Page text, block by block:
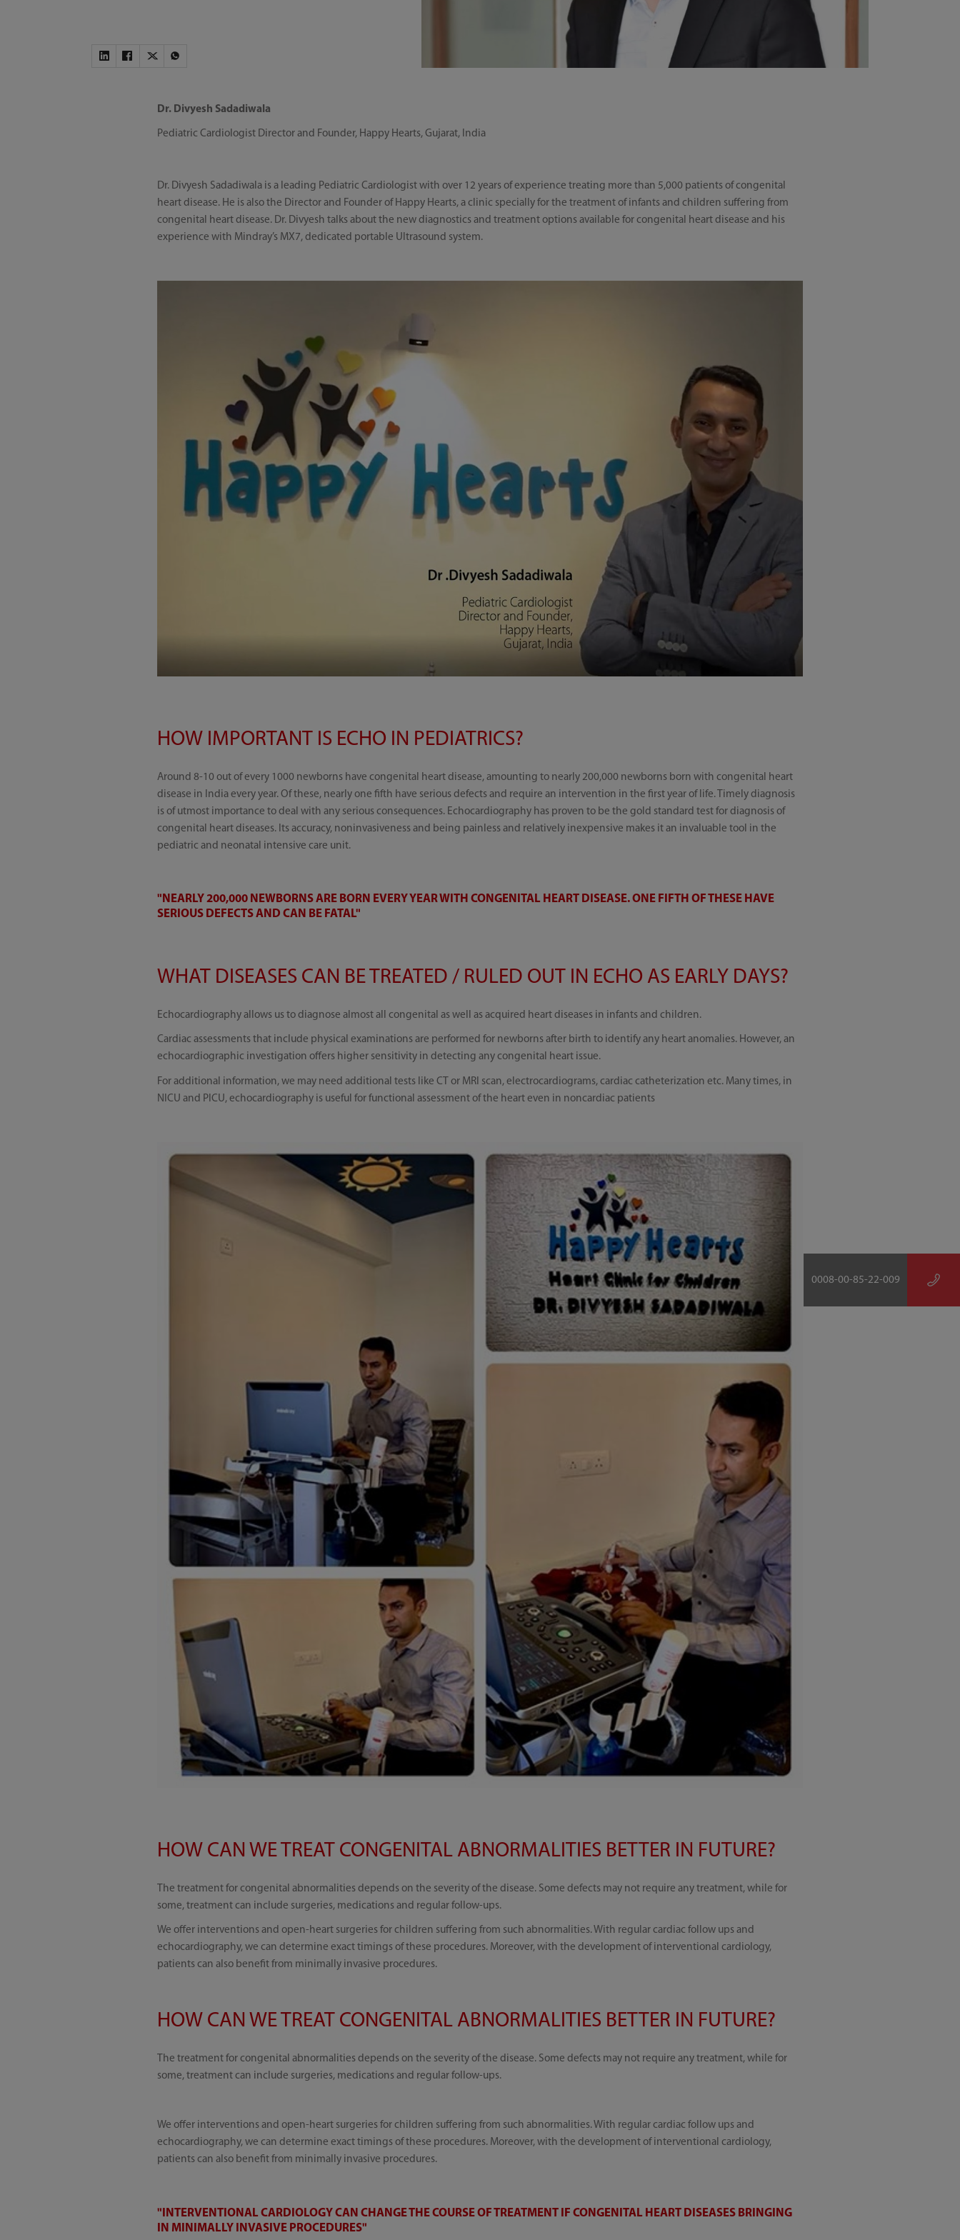
0008-00-85-22-009
Dr. Divyesh Sadadiwala
Pediatric Cardiologist Director and Founder, Happy Hearts, Gujarat, India
Dr. Divyesh Sadadiwala is a leading Pediatric Cardiologist with over 12 years of experience treating more than 5,000 patients of congenital
heart disease. He is also the Director and Founder of Happy Hearts, a clinic specially for the treatment of infants and children suffering from
congenital heart disease. Dr. Divyesh talks about the new diagnostics and treatment options available for congenital heart disease and his
experience with Mindray’s MX7, dedicated portable Ultrasound system.
HOW IMPORTANT IS ECHO IN PEDIATRICS?
Around 8-10 out of every 1000 newborns have congenital heart disease, amounting to nearly 200,000 newborns born with congenital heart
disease in India every year. Of these, nearly one fifth have serious defects and require an intervention in the first year of life. Timely diagnosis
is of utmost importance to deal with any serious consequences. Echocardiography has proven to be the gold standard test for diagnosis of
congenital heart diseases. Its accuracy, noninvasiveness and being painless and relatively inexpensive makes it an invaluable tool in the
pediatric and neonatal intensive care unit.
"NEARLY 200,000 NEWBORNS ARE BORN EVERY YEAR WITH CONGENITAL HEART DISEASE. ONE FIFTH OF THESE HAVE
SERIOUS DEFECTS AND CAN BE FATAL"
WHAT DISEASES CAN BE TREATED / RULED OUT IN ECHO AS EARLY DAYS?
Echocardiography allows us to diagnose almost all congenital as well as acquired heart diseases in infants and children.
Cardiac assessments that include physical examinations are performed for newborns after birth to identify any heart anomalies. However, an
echocardiographic investigation offers higher sensitivity in detecting any congenital heart issue.
For additional information, we may need additional tests like CT or MRI scan, electrocardiograms, cardiac catheterization etc. Many times, in
NICU and PICU, echocardiography is useful for functional assessment of the heart even in noncardiac patients
HOW CAN WE TREAT CONGENITAL ABNORMALITIES BETTER IN FUTURE?
The treatment for congenital abnormalities depends on the severity of the disease. Some defects may not require any treatment, while for
some, treatment can include surgeries, medications and regular follow-ups.
We offer interventions and open-heart surgeries for children suffering from such abnormalities. With regular cardiac follow ups and
echocardiography, we can determine exact timings of these procedures. Moreover, with the development of interventional cardiology,
patients can also benefit from minimally invasive procedures.
HOW CAN WE TREAT CONGENITAL ABNORMALITIES BETTER IN FUTURE?
The treatment for congenital abnormalities depends on the severity of the disease. Some defects may not require any treatment, while for
some, treatment can include surgeries, medications and regular follow-ups.
We offer interventions and open-heart surgeries for children suffering from such abnormalities. With regular cardiac follow ups and
echocardiography, we can determine exact timings of these procedures. Moreover, with the development of interventional cardiology,
patients can also benefit from minimally invasive procedures.
"INTERVENTIONAL CARDIOLOGY CAN CHANGE THE COURSE OF TREATMENT IF CONGENITAL HEART DISEASES BRINGING
IN MINIMALLY INVASIVE PROCEDURES"